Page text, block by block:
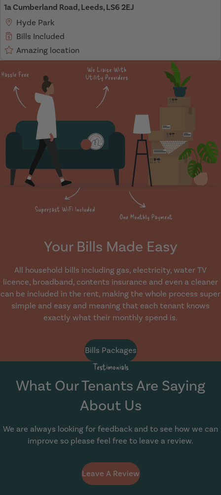
1a Cumberland Road, Leeds, LS6 2EJ
Hyde Park
Bills Included
Amazing location
Your Bills Made Easy
All household bills including gas, electricity, water TV
licence, broadband, contents insurance and even a cleaner
can be included in the rent, making the whole process super
simple and easy and meaning that each tenant knows
exactly what their monthly spend is.
Bills Packages
Testimonials
What Our Tenants Are Saying
About Us
We are always looking for feedback and to see how we can
improve so please feel free to leave a review.
Leave A Review